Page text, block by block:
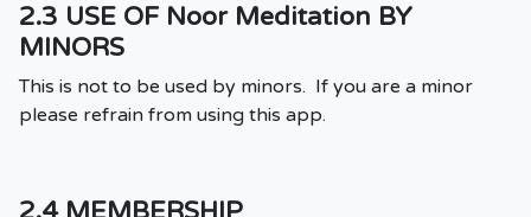
2.3 USE OF Noor Meditation BY
MINORS
This is not to be used by minors. If you are a minor
please refrain from using this app.